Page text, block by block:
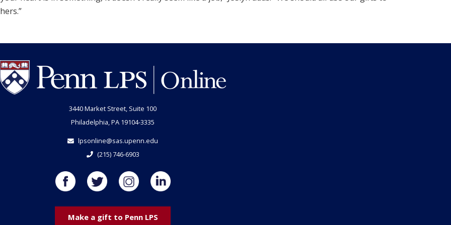
3440 Market Street, Suite 100
Philadelphia, PA 19104-3335
lpsonline@sas.upenn.edu
(215) 746-6903
Make a gift to Penn LPS